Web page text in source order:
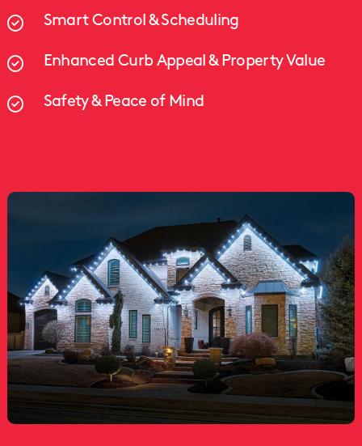
Smart Control & Scheduling
Enhanced Curb Appeal & Property Value
Safety & Peace of Mind